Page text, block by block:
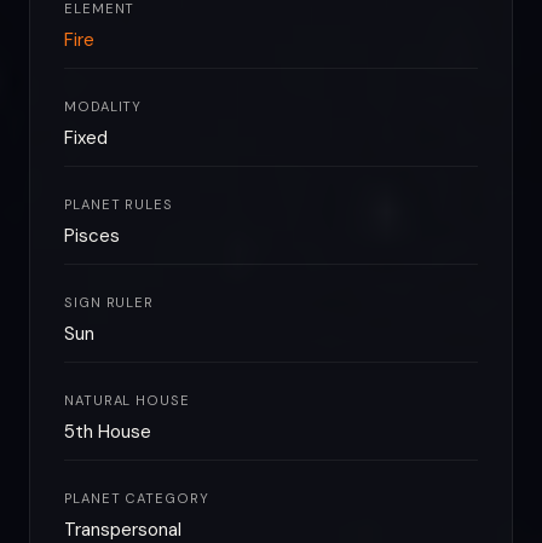
ELEMENT
Fire
MODALITY
Fixed
PLANET RULES
Pisces
SIGN RULER
Sun
NATURAL HOUSE
5th House
PLANET CATEGORY
Transpersonal